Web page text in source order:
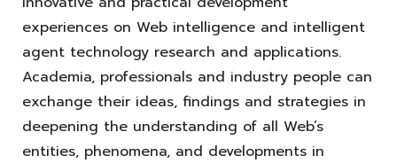
experiences on Web intelligence and intelligent
agent technology research and applications.
Academia, professionals and industry people can
exchange their ideas, findings and strategies in
deepening the understanding of all Web’s
entities, phenomena, and developments in